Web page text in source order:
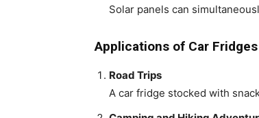
Solar panels can
Applications of Car
Road Trips
A car fridge stocked with